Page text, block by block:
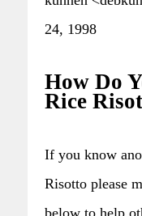
24, 1998
How Do
Rice
If you know
Risotto please
below to help